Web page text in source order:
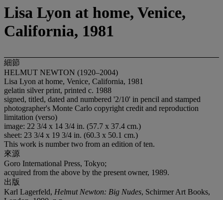
Lisa Lyon at home, Venice,
California, 1981
細節
HELMUT NEWTON (1920–2004)
Lisa Lyon at home, Venice, California, 1981
gelatin silver print, printed c. 1988
signed, titled, dated and numbered '2/10' in pencil and stamped
photographer's Monte Carlo copyright credit and reproduction
limitation (verso)
image: 22 3/4 x 14 3/4 in. (57.7 x 37.4 cm.)
sheet: 23 3/4 x 19 3/4 in. (60.3 x 50.1 cm.)
This work is number two from an edition of ten.
來源
Goro International Press, Tokyo;
acquired from the above by the present owner, 1989.
出版
Karl Lagerfeld, Helmut Newton: Big Nudes, Schirmer Art Books,